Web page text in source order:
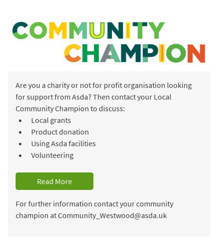
Are you a charity or not for profit organisation looking
for support from Asda? Then contact your Local
Community Champion to discuss:
Local grants
Product donation
Using Asda facilities
Volunteering
Read More
For further information contact your community
champion at Community_Westwood@asda.uk